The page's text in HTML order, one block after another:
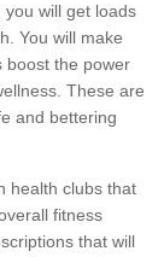
you will get loads
You will make
boost the power
These are
and bettering
health clubs that
fitness
that will